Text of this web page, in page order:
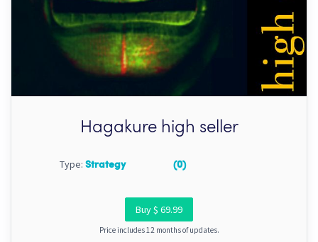
Hagakure high seller
Type: Strategy (0)
Buy $ 69.99
Price includes 12 months of updates.